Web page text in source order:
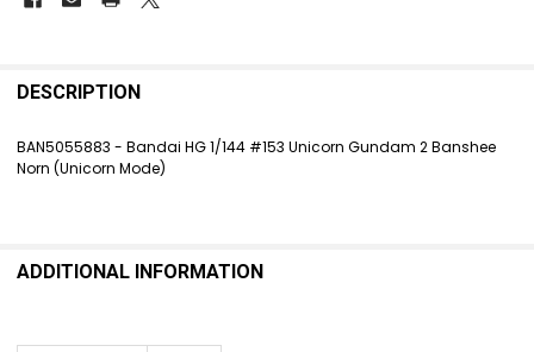
BOUGHT
SELECTED
TO CART
DESCRIPTION
BAN5055883 - Bandai HG 1/144 #153 Unicorn Gundam 2 Banshee
Norn (Unicorn Mode)
ADDITIONAL INFORMATION